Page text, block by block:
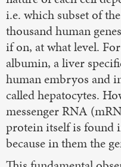
i.e. which subset of
thousand human
if on, at what level.
albumin, a liver
human embryos and
called hepatocytes.
messenger RNA
protein itself is found
because in them the